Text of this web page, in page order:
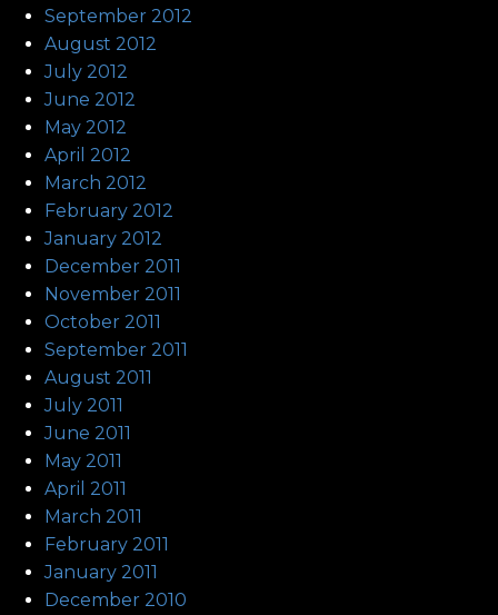
September 2012
August 2012
July 2012
June 2012
May 2012
April 2012
March 2012
February 2012
January 2012
December 2011
November 2011
October 2011
September 2011
August 2011
July 2011
June 2011
May 2011
April 2011
March 2011
February 2011
January 2011
December 2010